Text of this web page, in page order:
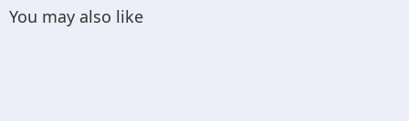
You may also like